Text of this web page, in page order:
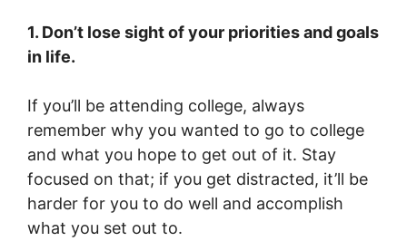
1. Don’t lose sight of your priorities and goals
in life.
If you’ll be attending college, always
remember why you wanted to go to college
and what you hope to get out of it. Stay
focused on that; if you get distracted, it’ll be
harder for you to do well and accomplish
what you set out to.